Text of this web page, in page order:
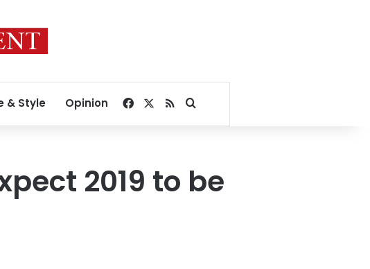
& Style Opinion Facebook
RSSSearch for
2019 to be